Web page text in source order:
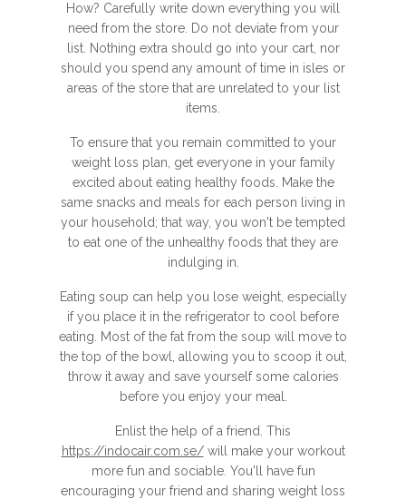
How? Carefully write down everything you will
need from the store. Do not deviate from your
list. Nothing extra should go into your cart, nor
should you spend any amount of time in isles or
areas of the store that are unrelated to your list
items.
To ensure that you remain committed to your
weight loss plan, get everyone in your family
excited about eating healthy foods. Make the
same snacks and meals for each person living in
your household; that way, you won't be tempted
to eat one of the unhealthy foods that they are
indulging in.
Eating soup can help you lose weight, especially
if you place it in the refrigerator to cool before
eating. Most of the fat from the soup will move to
the top of the bowl, allowing you to scoop it out,
throw it away and save yourself some calories
before you enjoy your meal.
Enlist the help of a friend. This
https://indocair.com.se/will make your workout
more fun and sociable. You'll have fun
encouraging your friend and sharing weight loss